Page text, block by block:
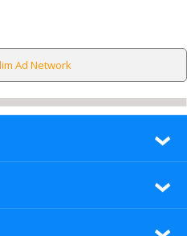
Ad Network